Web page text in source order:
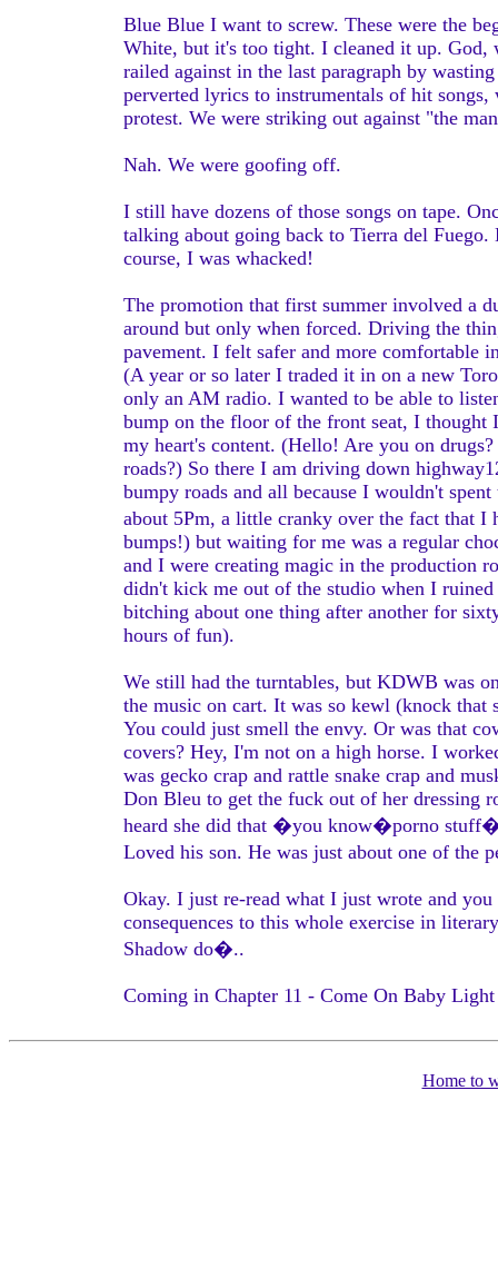
Blue Blue I want to screw. These were the
White, but it's too tight. I cleaned it up. God,
railed against in the last paragraph by
perverted lyrics to instrumentals of hit
protest. We were striking out against "the
Nah. We were goofing off.
I still have dozens of those songs on tape.
talking about going back to Tierra del
course, I was whacked!
The promotion that first summer involved a
around but only when forced. Driving the
pavement. I felt safer and more comfortable
(A year or so later I traded it in on a new
only an AM radio. I wanted to be able to
bump on the floor of the front seat, I thought
my heart's content. (Hello! Are you on
roads?) So there I am driving down
bumpy roads and all because I wouldn't
about 5Pm, a little cranky over the fact
bumps!) but waiting for me was a regular
and I were creating magic in the production
didn't kick me out of the studio when I
bitching about one thing after another for
hours of fun).
We still had the turntables, but KDWB was
the music on cart. It was so kewl (knock
You could just smell the envy. Or was that
covers? Hey, I'm not on a high horse. I
was gecko crap and rattle snake crap and
Don Bleu to get the fuck out of her dressing
heard she did that �you know�porno
Loved his son. He was just about one of the
Okay. I just re-read what I just wrote and
consequences to this whole exercise in
Shadow do�..
Coming in Chapter 11 - Come On Baby
Home to